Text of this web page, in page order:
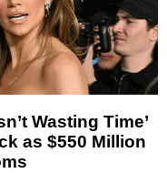
Wasting Time’
as $550 Million